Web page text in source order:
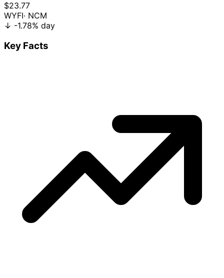
$23.77
WYFI· NCM
↓ -1.78% day
Key Facts